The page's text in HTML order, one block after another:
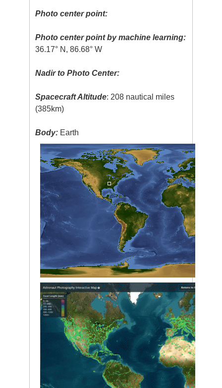
Photo center point:
Photo center point by machine learning:
36.17° N, 86.68° W
Nadir to Photo Center:
Spacecraft Altitude: 208 nautical miles
(385km)
Body: Earth